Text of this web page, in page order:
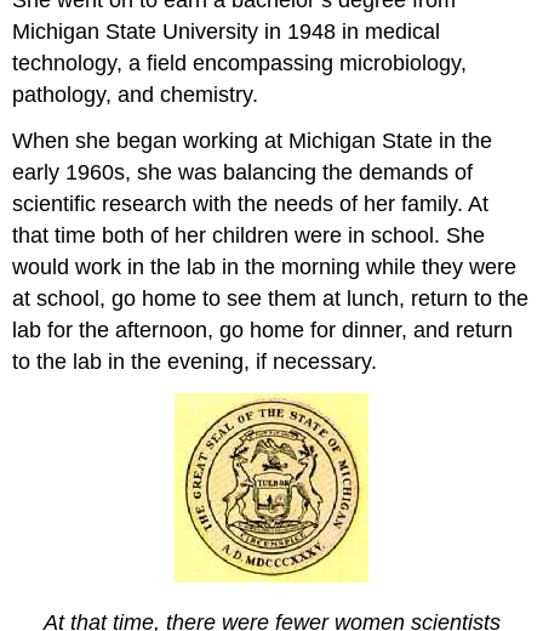
Michigan State University in 1948 in medical
technology, a field encompassing microbiology,
pathology, and chemistry.
When she began working at Michigan State in the
early 1960s, she was balancing the demands of
scientific research with the needs of her family. At
that time both of her children were in school. She
would work in the lab in the morning while they were
at school, go home to see them at lunch, return to the
lab for the afternoon, go home for dinner, and return
to the lab in the evening, if necessary.
At that time, there were fewer women scientists